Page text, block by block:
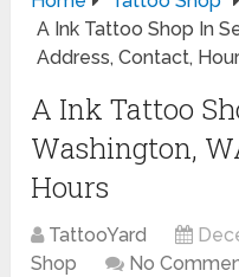
A Ink Tattoo Shop In
Address, Contact,
A Ink Tattoo
Washington,
Hours
TattooYard
Shop
No